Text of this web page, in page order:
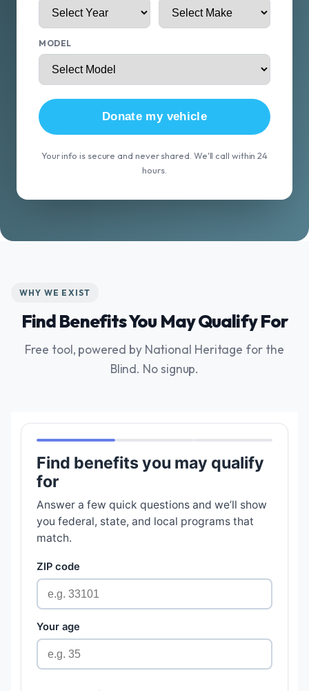
MODEL
Donate my vehicle
Your info is secure and never shared. We'll call within 24
hours.
WHY WE EXIST
Find Benefits You May Qualify For
Free tool, powered by National Heritage for the
Blind. No signup.